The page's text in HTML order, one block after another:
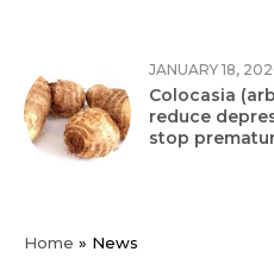
JANUARY 18,
Colocasia
reduce
stop
Home » News